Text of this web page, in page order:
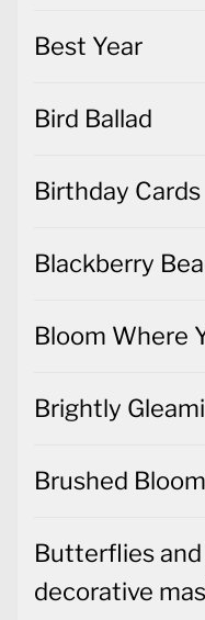
Best Year
Bird Ballad
Birthday Cards
Blackberry
Bloom Where
Brightly
Brushed
Butterflies
decorative